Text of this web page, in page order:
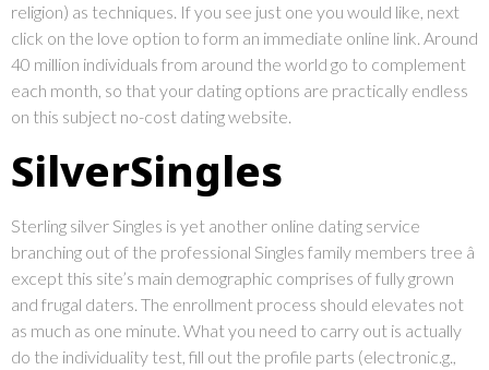
religion) as techniques. If you see just one you would like, next
click on the love option to form an immediate online link. Around
40 million individuals from around the world go to complement
each month, so that your dating options are practically endless
on this subject no-cost dating website.
SilverSingles
Sterling silver Singles is yet another online dating service
branching out of the professional Singles family members tree â
except this site’s main demographic comprises of fully grown
and frugal daters. The enrollment process should elevates not
as much as one minute. What you need to carry out is actually
do the individuality test, fill out the profile parts (electronic.g.,